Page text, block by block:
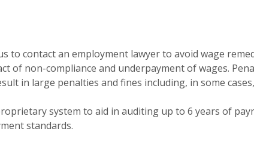
to contact an employment lawyer to avoid wage
of non-compliance and underpayment of wages.
in large penalties and fines including, in some
system to aid in auditing up to 6 years of
standards.